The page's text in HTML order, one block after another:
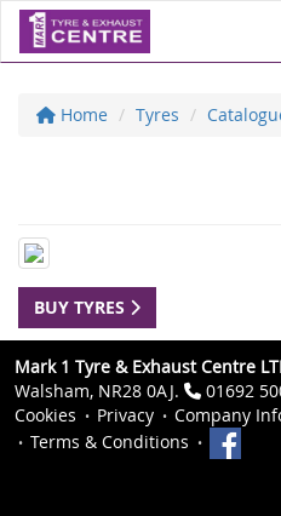
Home Tyres
BUY TYRES
Mark 1 Tyre & Exhaust Centre
Walsham, NR28 0AJ.
01692
Cookies
Privacy
Company
Terms & Conditions